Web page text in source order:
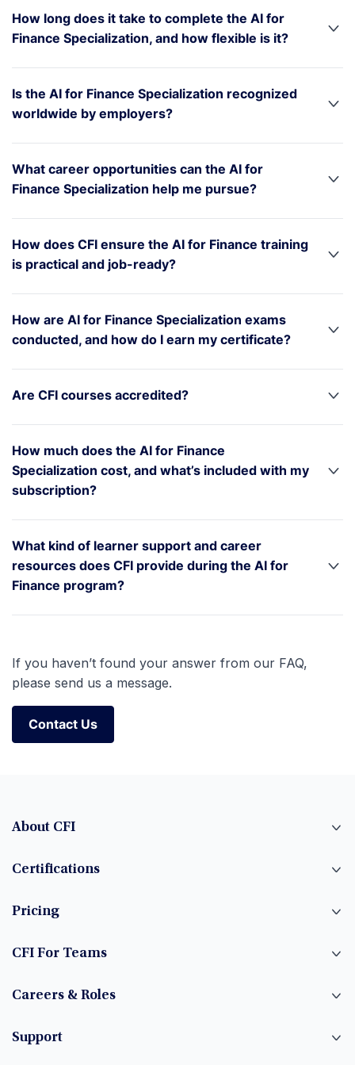
How long does it take to complete the AI for
Finance Specialization, and how flexible is it?
Is the AI for Finance Specialization recognized
worldwide by employers?
What career opportunities can the AI for
Finance Specialization help me pursue?
How does CFI ensure the AI for Finance training
is practical and job-ready?
How are AI for Finance Specialization exams
conducted, and how do I earn my certificate?
Are CFI courses accredited?
How much does the AI for Finance
Specialization cost, and what’s included with my
subscription?
What kind of learner support and career
resources does CFI provide during the AI for
Finance program?
If you haven’t found your answer from our FAQ,
please send us a message.
Contact Us
About CFI
Certifications
Pricing
CFI For Teams
Careers & Roles
Support